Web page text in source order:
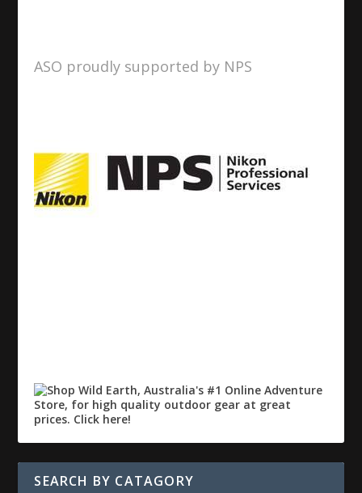
ASO proudly supported by NPS
SEARCH BY CATAGORY